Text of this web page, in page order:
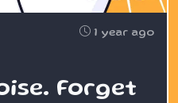
1 year ago
Forget